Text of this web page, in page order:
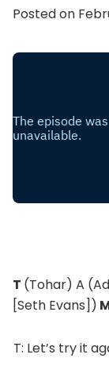
Posted on
T (Tohar) A
[Seth Evans])
T: Let’s try it